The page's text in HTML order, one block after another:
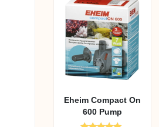
Eheim Compact On
600 Pump